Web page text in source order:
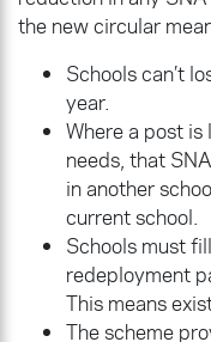
the new circular
Schools can’t
year.
Where a post is
needs, that
in another
current school.
Schools must
redeployment
This means
The scheme